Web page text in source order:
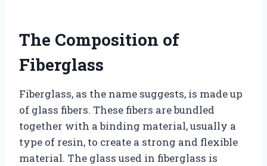
The Composition of
Fiberglass
Fiberglass, as the name suggests, is made up
of glass fibers. These fibers are bundled
together with a binding material, usually a
type of resin, to create a strong and flexible
material. The glass used in fiberglass is